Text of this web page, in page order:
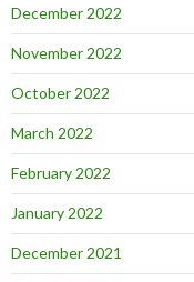
December 2022
November 2022
October 2022
March 2022
February 2022
January 2022
December 2021